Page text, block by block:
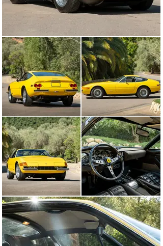
its original warranty card.
Surely one of the lowest-mileage Daytonas available,
this car has led the sedate life that all deserved but few
did, and is worthy of the finest collection.